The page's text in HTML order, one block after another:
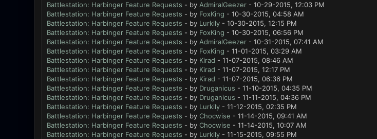
Battlestation: Harbinger Feature Requests - by AdmiralGeezer- 10-29-2015, 12:03 PM
Battlestation: Harbinger Feature Requests - by FoxKing - 10-30-2015, 04:58 AM
Battlestation: Harbinger Feature Requests - by Lurkily- 10-30-2015, 12:15 PM
Battlestation: Harbinger Feature Requests - by FoxKing - 10-30-2015, 06:56 PM
Battlestation: Harbinger Feature Requests - by AdmiralGeezer- 10-31-2015, 07:41 AM
Battlestation: Harbinger Feature Requests - by FoxKing - 11-01-2015, 03:29 AM
Battlestation: Harbinger Feature Requests - by Kirad - 11-07-2015, 08:46 AM
Battlestation: Harbinger Feature Requests - by Kirad - 11-07-2015, 12:17 PM
Battlestation: Harbinger Feature Requests - by Kirad - 11-07-2015, 06:36 PM
Battlestation: Harbinger Feature Requests - by Druganicus - 11-10-2015, 04:35 PM
Battlestation: Harbinger Feature Requests - by Druganicus - 11-11-2015, 04:36 PM
Battlestation: Harbinger Feature Requests - by Lurkily- 11-12-2015, 02:35 PM
Battlestation: Harbinger Feature Requests - by Chocwise - 11-14-2015, 09:41 AM
Battlestation: Harbinger Feature Requests - by Chocwise - 11-14-2015, 10:07 AM
Battlestation: Harbinger Feature Requests - by Lurkily- 11-15-2015, 09:55 PM